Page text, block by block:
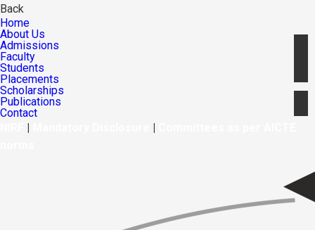
Back
Home
About Us
Admissions
Faculty
Students
Placements
Scholarships
Publications
Contact
| |